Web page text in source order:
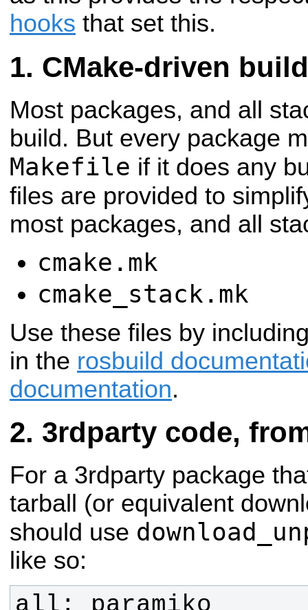
hooks that set this.
CMake-driven
Most packages, and all
build. But every package
Makefile if it does any
files are provided to
most packages, and all
cmake.mk
cmake_stack.mk
Use these files by
in the rosbuild
documentation.
3rdparty code,
For a 3rdparty package
tarball (or equivalent
should use
like so: